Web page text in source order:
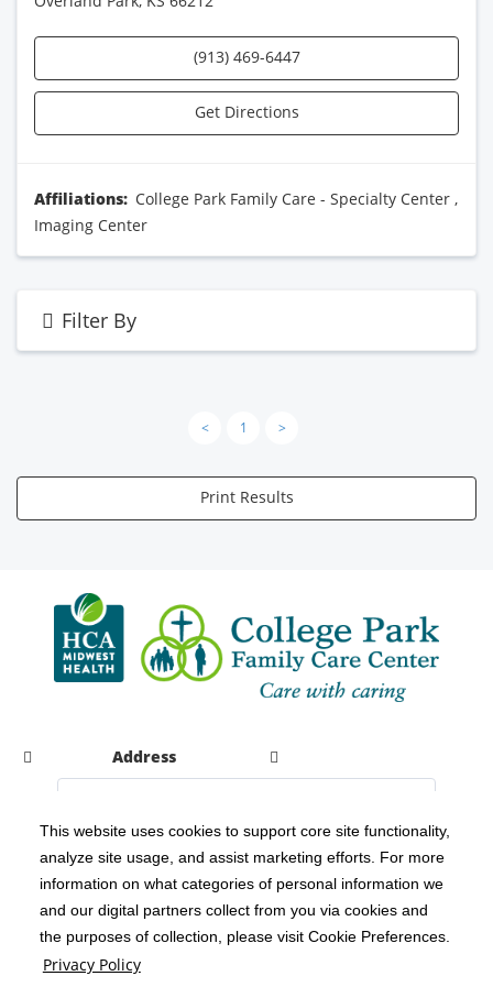
This website uses cookies to support core site functionality,
analyze site usage, and assist marketing efforts. For more
information on what categories of personal information we
and our digital partners collect from you via cookies and
the purposes of collection, please visit Cookie Preferences.
Privacy Policy
(913) 469-6447
Get Directions
Affiliations: College Park Family Care - Specialty Center ,
Imaging Center
Filter By
< 1 >
Print Results
Address
Copyright 1999-2026 C-HCA, Inc. ; All rights reserved.
Notice of Privacy Practices | Terms & Conditions |
California Notice at Collection | Privacy Policy
Social Media Policy